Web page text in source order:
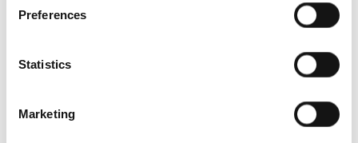
Preferences
Statistics
Marketing